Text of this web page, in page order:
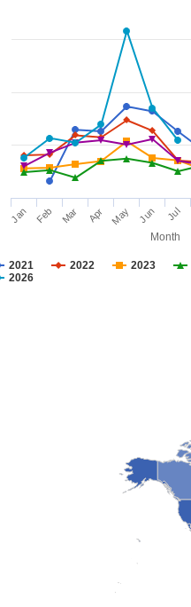
Month
2021 2022 2023
2026
Jan Feb Mar Apr May Jun Jul